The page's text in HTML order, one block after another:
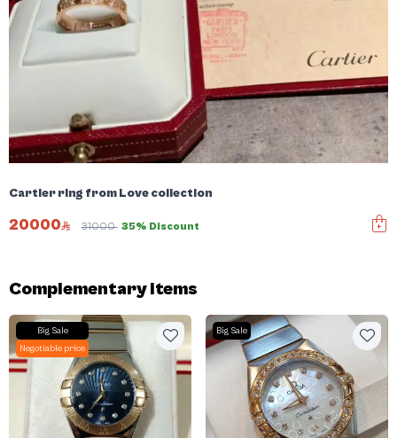
Cartier ring from Love collection
20000 31000 35% Discount
Complementary items
Big Sale
Negotiable price
Big Sale